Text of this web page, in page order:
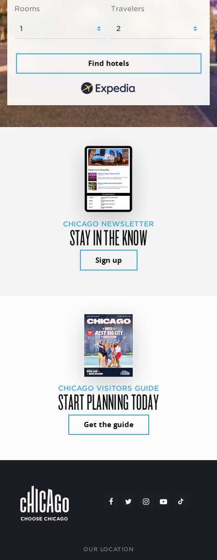
Rooms Travelers
Find hotels
CHICAGO NEWSLETTER
STAY IN THE KNOW
Sign up
CHICAGO VISITORS GUIDE
START PLANNING TODAY
Get the guide
OUR LOCATION